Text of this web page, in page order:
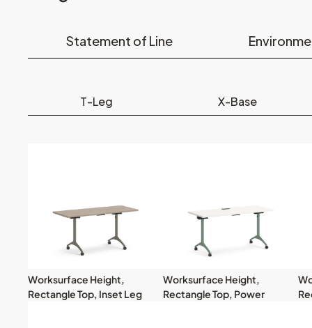
Statement of Line
T-Leg X-Base
Worksurface Height,
Rectangle Top, Inset Leg
Worksurface Height,
Rectangle Top, Power